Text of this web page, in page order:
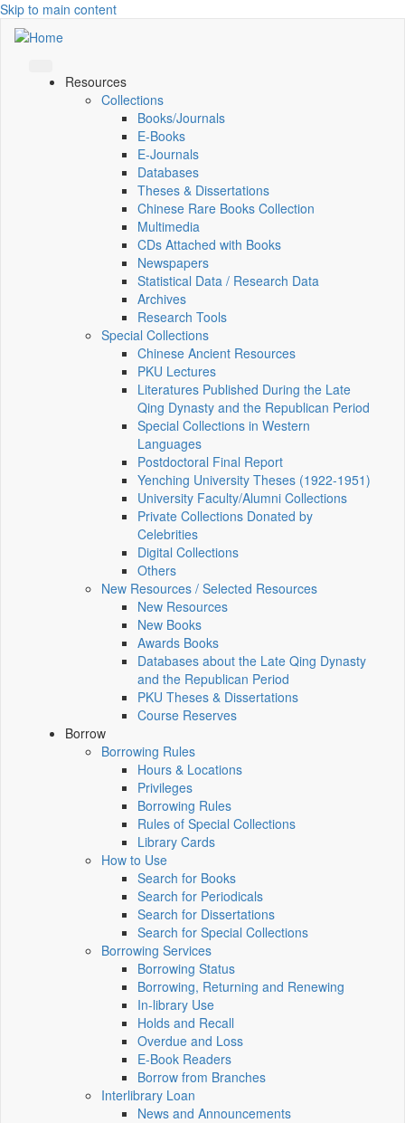
Skip to main content
Resources
Collections
Books/Journals
E-Books
E‑Journals
Databases
Theses & Dissertations
Chinese Rare Books Collection
Multimedia
CDs Attached with Books
Newspapers
Statistical Data / Research Data
Archives
Research Tools
Special Collections
Chinese Ancient Resources
PKU Lectures
Literatures Published During the Late
Qing Dynasty and the Republican Period
Special Collections in Western
Languages
Postdoctoral Final Report
Yenching University Theses (1922‑1951)
University Faculty/Alumni Collections
Private Collections Donated by
Celebrities
Digital Collections
Others
New Resources / Selected Resources
New Resources
New Books
Awards Books
Databases about the Late Qing Dynasty
and the Republican Period
PKU Theses & Dissertations
Course Reserves
Borrow
Borrowing Rules
Hours & Locations
Privileges
Borrowing Rules
Rules of Special Collections
Library Cards
How to Use
Search for Books
Search for Periodicals
Search for Dissertations
Search for Special Collections
Borrowing Services
Borrowing Status
Borrowing, Returning and Renewing
In-library Use
Holds and Recall
Overdue and Loss
E-Book Readers
Borrow from Branches
Interlibrary Loan
News and Announcements